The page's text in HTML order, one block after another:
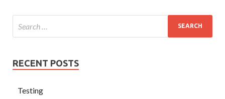
RECENT POSTS
Testing